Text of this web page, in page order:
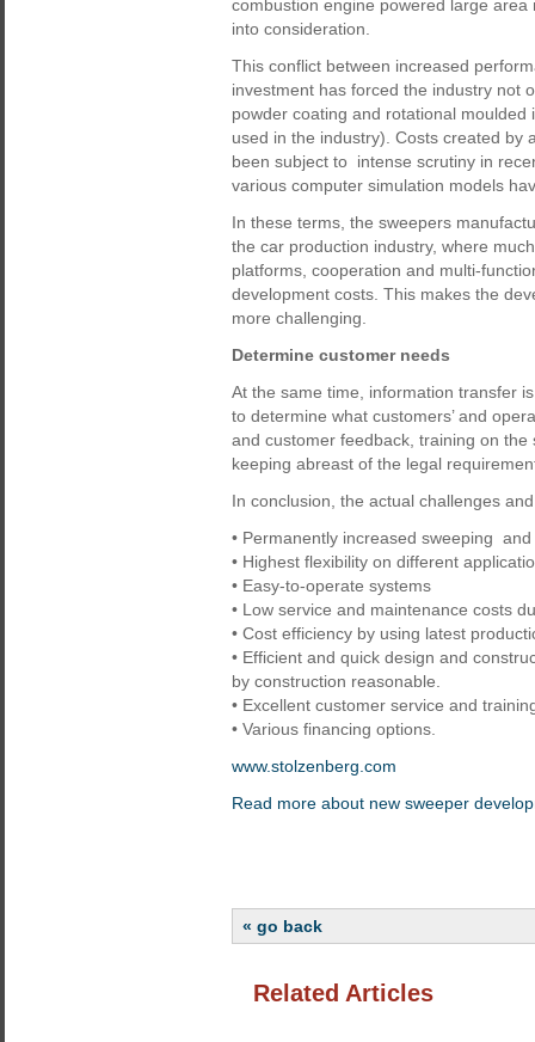
combustion engine powered large
into consideration.
This conflict between increased
investment has forced the industry not
powder coating and rotational
used in the industry). Costs created by
been subject to intense scrutiny in
various computer simulation models
In these terms, the sweepers
the car production industry, where
platforms, cooperation and multi-
development costs. This makes the
more challenging.
Determine customer needs
At the same time, information transfer
to determine what customers’ and
and customer feedback, training on
keeping abreast of the legal
In conclusion, the actual challenges
• Permanently increased sweeping
• Highest flexibility on different
• Easy-to-operate systems
• Low service and maintenance costs
• Cost efficiency by using latest
• Efficient and quick design and
by construction reasonable.
• Excellent customer service and
• Various financing options.
www.stolzenberg.com
Read more about new sweeper
« go back
Related Articles